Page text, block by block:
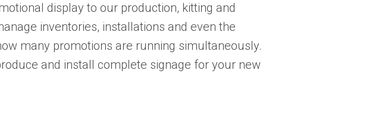
display to our production, kitting and
inventories, installations and even the
many promotions are running simultaneously.
and install complete signage for your new